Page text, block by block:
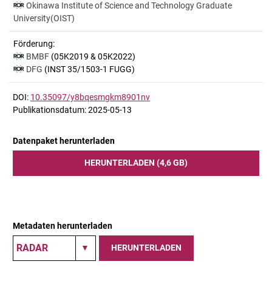
Okinawa Institute of Science and Technology Graduate
University(OIST)
Förderung:
BMBF (05K2019 & 05K2022)
DFG (INST 35/1503-1 FUGG)
DOI: 10.35097/y8bqesmgkm8901nv
Publikationsdatum: 2025-05-13
Datenpaket herunterladen
HERUNTERLADEN (4,6 GB)
Metadaten herunterladen
HERUNTERLADEN